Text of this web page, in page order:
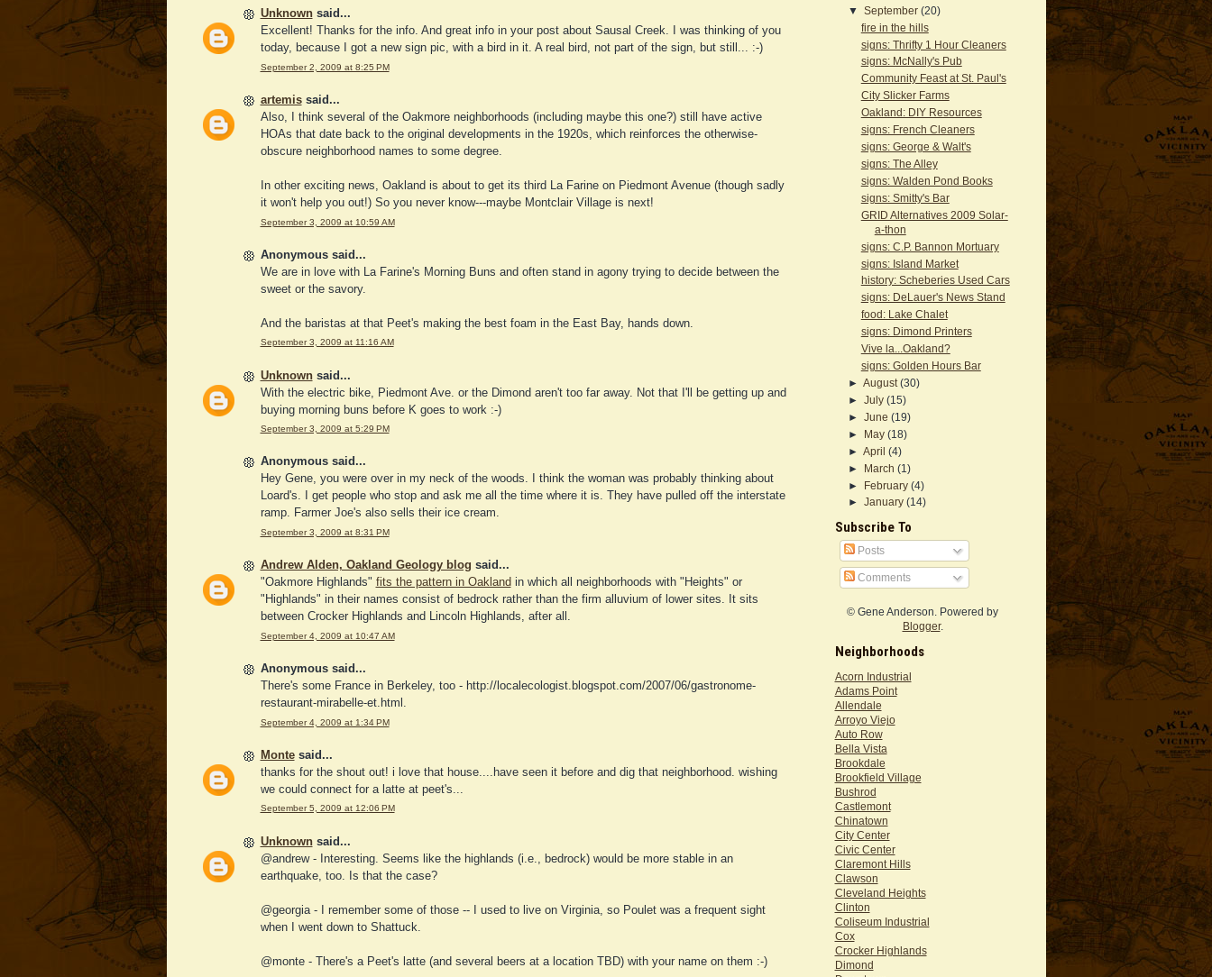
Unknownsaid...
Excellent! Thanks for the info. And great info in your post about Sausal Creek. I was thinking of you
today, because I got a new sign pic, with a bird in it. A real bird, not part of the sign, but still... :-)
September 2, 2009 at 8:25 PM
artemissaid...
Also, I think several of the Oakmore neighborhoods (including maybe this one?) still have active
HOAs that date back to the original developments in the 1920s, which reinforces the otherwise-
obscure neighborhood names to some degree.
In other exciting news, Oakland is about to get its third La Farine on Piedmont Avenue (though sadly
it won't help you out!) So you never know---maybe Montclair Village is next!
September 3, 2009 at 10:59 AM
Anonymous said...
We are in love with La Farine's Morning Buns and often stand in agony trying to decide between the
sweet or the savory.
And the baristas at that Peet's making the best foam in the East Bay, hands down.
September 3, 2009 at 11:16 AM
Unknownsaid...
With the electric bike, Piedmont Ave. or the Dimond aren't too far away. Not that I'll be getting up and
buying morning buns before K goes to work :-)
September 3, 2009 at 5:29 PM
Anonymous said...
Hey Gene, you were over in my neck of the woods. I think the woman was probably thinking about
Loard's. I get people who stop and ask me all the time where it is. They have pulled off the interstate
ramp. Farmer Joe's also sells their ice cream.
September 3, 2009 at 8:31 PM
Andrew Alden, Oakland Geology blog said...
"Oakmore Highlands" fits the pattern in Oakland in which all neighborhoods with "Heights" or
"Highlands" in their names consist of bedrock rather than the firm alluvium of lower sites. It sits
between Crocker Highlands and Lincoln Highlands, after all.
September 4, 2009 at 10:47 AM
Anonymous said...
There's some France in Berkeley, too - http://localecologist.blogspot.com/2007/06/gastronome-
restaurant-mirabelle-et.html.
September 4, 2009 at 1:34 PM
Montesaid...
thanks for the shout out! i love that house....have seen it before and dig that neighborhood. wishing
we could connect for a latte at peet's...
September 5, 2009 at 12:06 PM
Unknownsaid...
@andrew - Interesting. Seems like the highlands (i.e., bedrock) would be more stable in an
earthquake, too. Is that the case?
@georgia - I remember some of those -- I used to live on Virginia, so Poulet was a frequent sight
when I went down to Shattuck.
@monte - There's a Peet's latte (and several beers at a location TBD) with your name on them :-)
▼ September (20)
fire in the hills
signs: Thrifty 1 Hour Cleaners
signs: McNally's Pub
Community Feast at St. Paul's
City Slicker Farms
Oakland: DIY Resources
signs: French Cleaners
signs: George & Walt's
signs: The Alley
signs: Walden Pond Books
signs: Smitty's Bar
GRID Alternatives 2009 Solar-
a-thon
signs: C.P. Bannon Mortuary
signs: Island Market
history: Scheberies Used Cars
signs: DeLauer's News Stand
food: Lake Chalet
signs: Dimond Printers
Vive la...Oakland?
signs: Golden Hours Bar
► August (30)
► July (15)
► June (19)
►
May (18)
► April (4)
►
March (1)
►
February (4)
► January (14)
Subscribe To
Posts
Comments
© Gene Anderson. Powered by
Blogger.
Neighborhoods
Acorn Industrial
Adams Point
Allendale
Arroyo Viejo
Auto Row
Bella Vista
Brookdale
Brookfield Village
Bushrod
Castlemont
Chinatown
City Center
Civic Center
Claremont Hills
Clawson
Cleveland Heights
Clinton
Coliseum Industrial
Cox
Crocker Highlands
Dimond